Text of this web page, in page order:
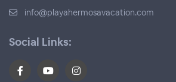
info@playahermosavacation.com
Social Links: